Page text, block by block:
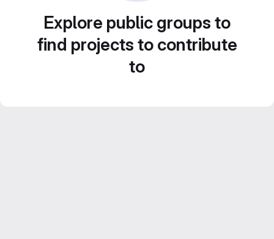
Explore public groups to
find projects to contribute
to